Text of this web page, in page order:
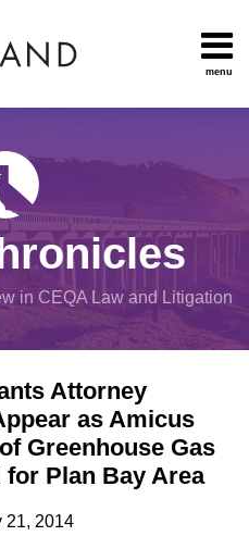
menu
in CEQA Law and Litigation
Attorney
as Amicus
Greenhouse Gas
Plan Bay Area
21, 2014